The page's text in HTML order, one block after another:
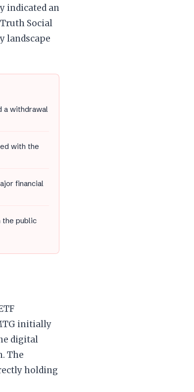
indicated an
Social
landscape
a withdrawal
with the
financial
the public
initially
digital
The
holding